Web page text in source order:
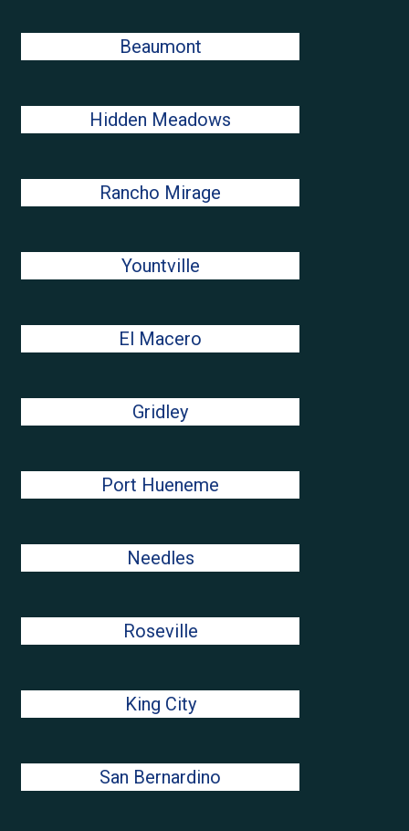
Beaumont
Hidden Meadows
Rancho Mirage
Yountville
El Macero
Gridley
Port Hueneme
Needles
Roseville
King City
San Bernardino